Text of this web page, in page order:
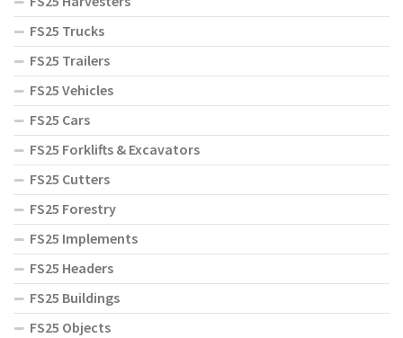
FS25 Trucks
FS25 Trailers
FS25 Vehicles
FS25 Cars
FS25 Forklifts & Excavators
FS25 Cutters
FS25 Forestry
FS25 Implements
FS25 Headers
FS25 Buildings
FS25 Objects